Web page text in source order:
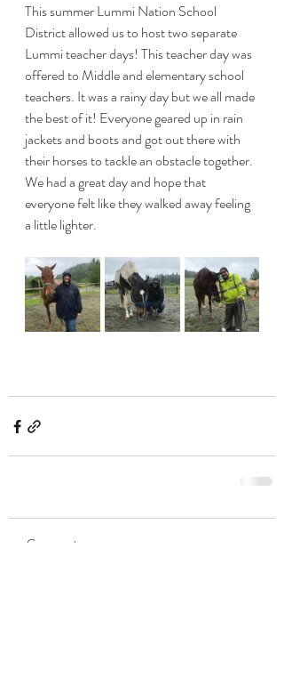
This summer Lummi Nation School
District allowed us to host two separate
Lummi teacher days! This teacher day was
offered to Middle and elementary school
teachers. It was a rainy day but we all made
the best of it! Everyone geared up in rain
jackets and boots and got out there with
their horses to tackle an obstacle together.
We had a great day and hope that
everyone felt like they walked away feeling
a little lighter.
Comments